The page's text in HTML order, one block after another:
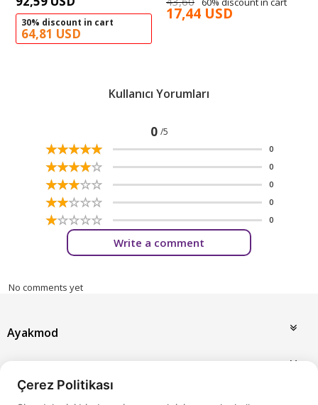
30% discount in cart
64,81 USD
17,44 USD
Kullanıcı Yorumları
0 /5
☆☆☆☆☆
★★★★★ 0
☆☆☆☆☆
★★★★★ 0
☆☆☆☆☆
★★★★★ 0
☆☆☆☆☆
★★★★★ 0
☆☆☆☆☆
★★★★★ 0
Write a comment
No comments yet
Ayakmod
Çerez Politikası